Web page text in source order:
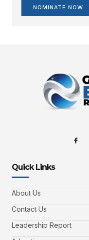
NOMINATE NOW
Quick Links
About Us
Contact Us
Leadership Report